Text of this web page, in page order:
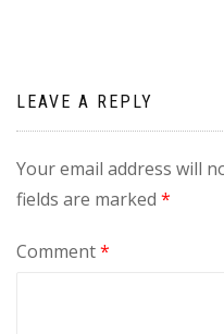
LEAVE A REPLY
Your email address will
fields are marked *
Comment*